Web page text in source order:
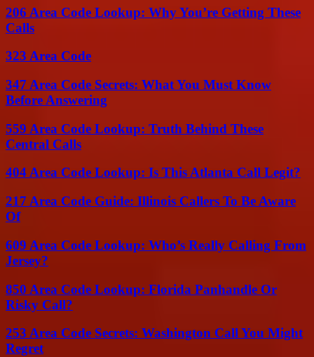
206 Area Code Lookup: Why You’re Getting These
Calls
323 Area Code
347 Area Code Secrets: What You Must Know
Before Answering
559 Area Code Lookup: Truth Behind These
Central Calls
404 Area Code Lookup: Is This Atlanta Call Legit?
217 Area Code Guide: Illinois Callers To Be Aware
Of
609 Area Code Lookup: Who’s Really Calling From
Jersey?
850 Area Code Lookup: Florida Panhandle Or
Risky Call?
253 Area Code Secrets: Washington Call You Might
Regret